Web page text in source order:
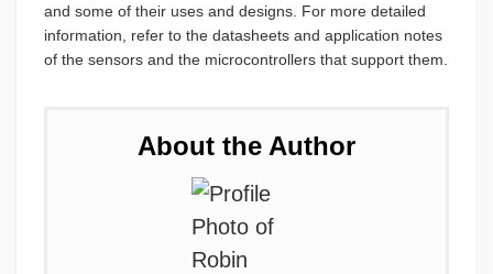
and some of their uses and designs. For more detailed
information, refer to the datasheets and application notes
of the sensors and the microcontrollers that support them.
About the Author